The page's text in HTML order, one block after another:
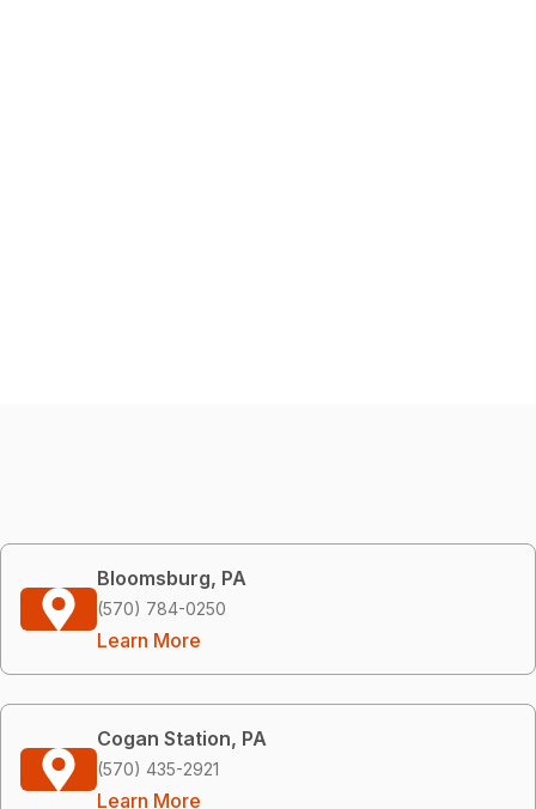
Bloomsburg, PA
(570) 784-0250
Learn More
Cogan Station, PA
(570) 435-2921
Learn More